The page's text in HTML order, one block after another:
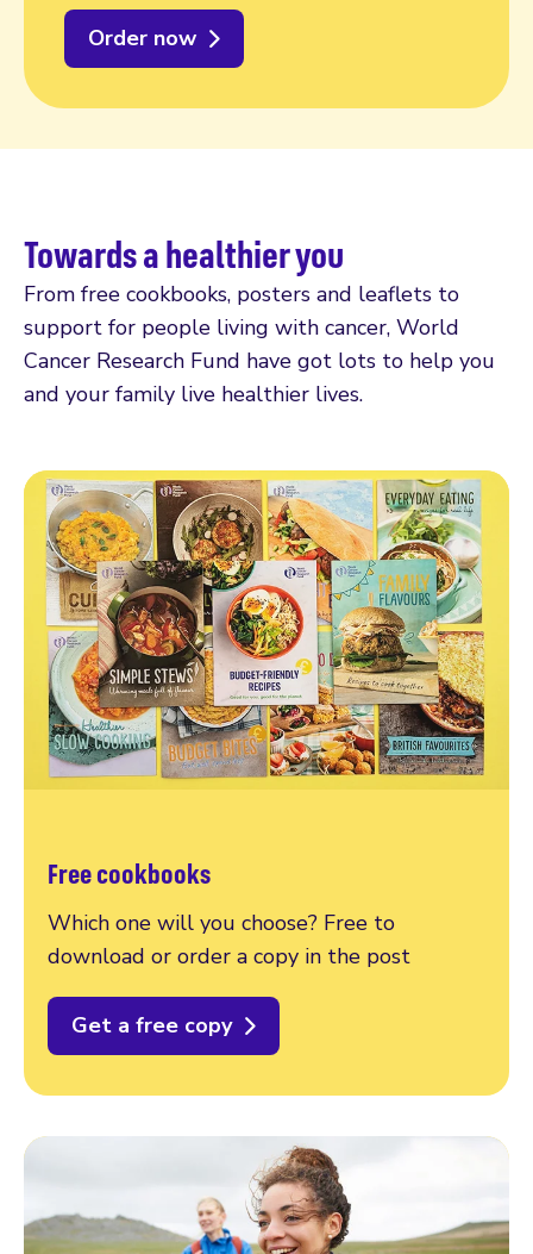
Order now
Towards a healthier you
From free cookbooks, posters and leaflets to
support for people living with cancer, World
Cancer Research Fund have got lots to help you
and your family live healthier lives.
Free cookbooks
Which one will you choose? Free to
download or order a copy in the post
Get a free copy